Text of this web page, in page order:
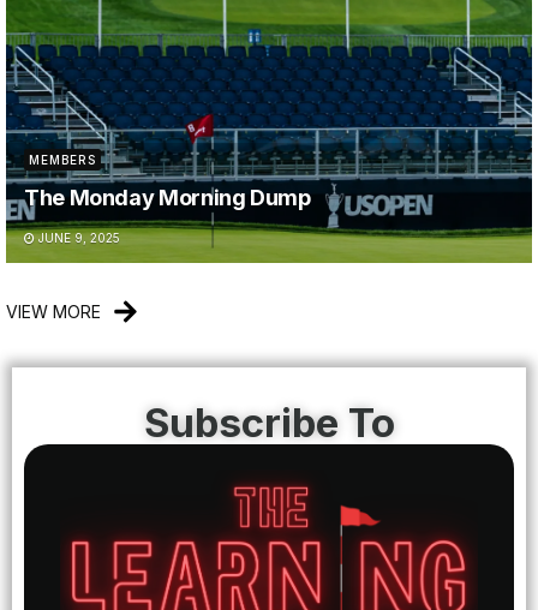
MEMBERS
The Monday Morning Dump
JUNE 9, 2025
VIEW MORE
Subscribe To